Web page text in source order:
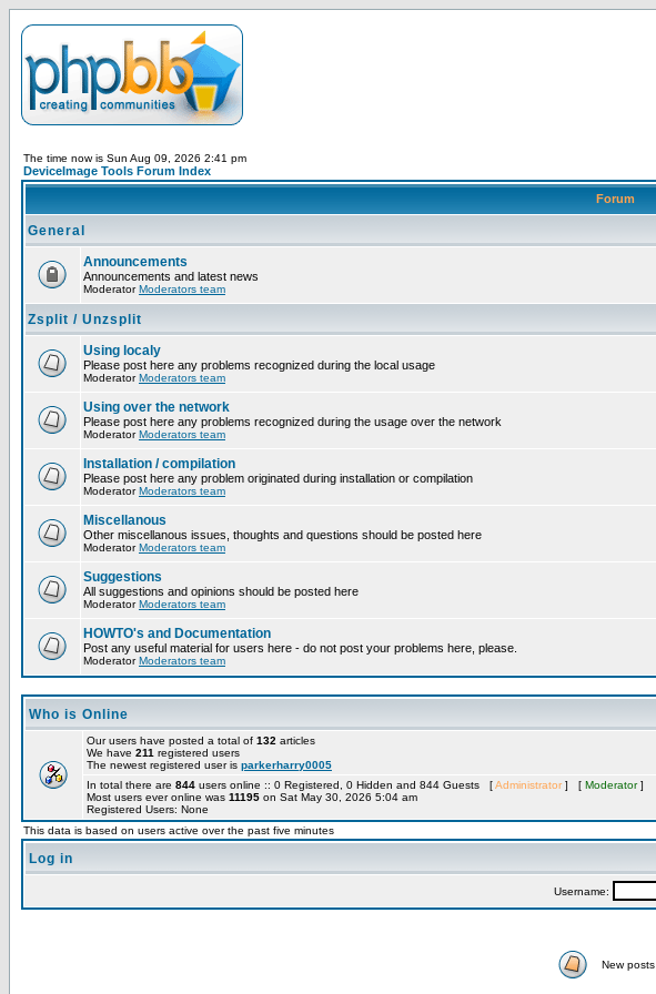
The time now is Sun Aug 09, 2026 2:41 pm
DeviceImage Tools Forum Index
Forum
General
Announcements
Announcements and latest news
ModeratorModerators team
Zsplit / Unzsplit
Using localy
Please post here any problems recognized during the local usage
ModeratorModerators team
Using over the network
Please post here any problems recognized during the usage over the network
ModeratorModerators team
Installation / compilation
Please post here any problem originated during installation or compilation
ModeratorModerators team
Miscellanous
Other miscellanous issues, thoughts and questions should be posted here
ModeratorModerators team
Suggestions
All suggestions and opinions should be posted here
ModeratorModerators team
HOWTO's and Documentation
Post any useful material for users here - do not post your problems here, please.
ModeratorModerators team
Who is Online
Our users have posted a total of 132 articles
We have 211 registered users
The newest registered user is parkerharry0005
In total there are 844 users online :: 0 Registered, 0 Hidden and 844 Guests [Administrator ] [ Moderator]
Most users ever online was 11195 on Sat May 30, 2026 5:04 am
Registered Users: None
This data is based on users active over the past five minutes
Log in
Username:
New posts